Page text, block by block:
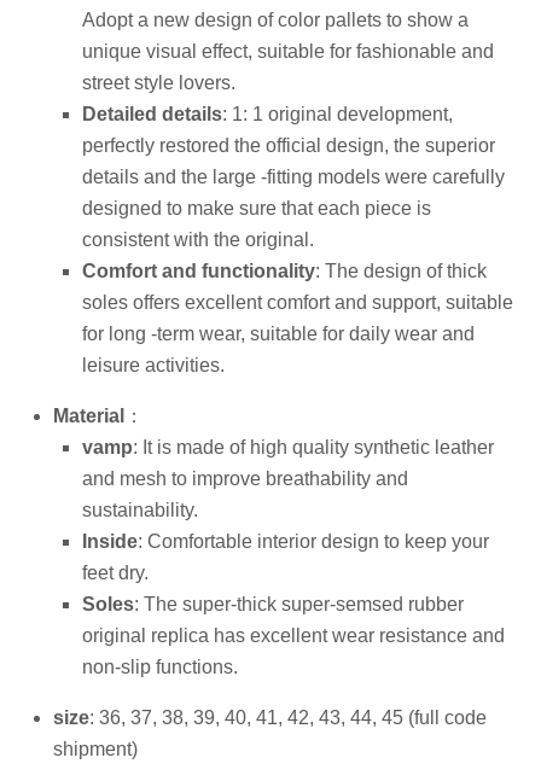
Adopt a new design of color pallets to show a
unique visual effect, suitable for fashionable and
street style lovers.
Detailed details: 1: 1 original development,
perfectly restored the official design, the superior
details and the large -fitting models were carefully
designed to make sure that each piece is
consistent with the original.
Comfort and functionality: The design of thick
soles offers excellent comfort and support, suitable
for long -term wear, suitable for daily wear and
leisure activities.
Material
：
vamp: It is made of high quality synthetic leather
and mesh to improve breathability and
sustainability.
Inside: Comfortable interior design to keep your
feet dry.
Soles: The super-thick super-semsed rubber
original replica has excellent wear resistance and
non-slip functions.
size: 36, 37, 38, 39, 40, 41, 42, 43, 44, 45 (full code
shipment)